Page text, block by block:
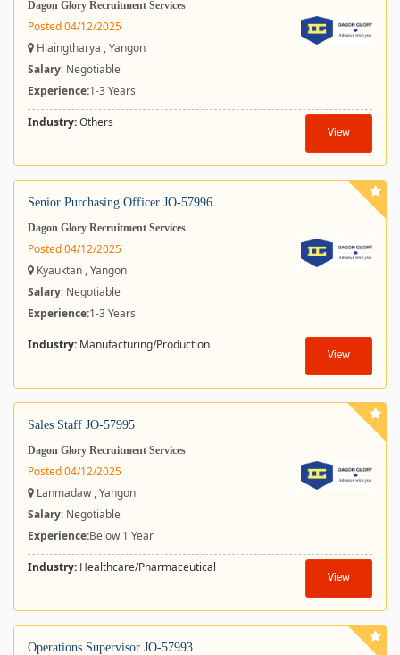
Dagon Glory Recruitment Services
Posted 04/12/2025
Hlaingtharya , Yangon
Salary: Negotiable
Experience:1-3 Years
Industry:Others
View
Senior Purchasing Officer JO-57996
Dagon Glory Recruitment Services
Posted 04/12/2025
Kyauktan , Yangon
Salary: Negotiable
Experience:1-3 Years
Industry: Manufacturing/Production
View
Sales Staff JO-57995
Dagon Glory Recruitment Services
Posted 04/12/2025
Lanmadaw , Yangon
Salary: Negotiable
Experience:Below 1 Year
Industry: Healthcare/Pharmaceutical
View
Operations Supervisor JO-57993